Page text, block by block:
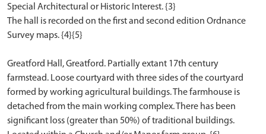
Special Architectural or Historic Interest. {3}
The hall is recorded on the first and second edition Ordnance
Survey maps. {4}{5}
Greatford Hall, Greatford. Partially extant 17th century
farmstead. Loose courtyard with three sides of the courtyard
formed by working agricultural buildings. The farmhouse is
detached from the main working complex. There has been
significant loss (greater than 50%) of traditional buildings.